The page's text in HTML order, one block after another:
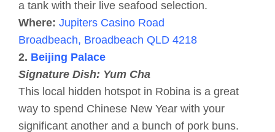
a tank with their live seafood selection.
Where: Jupiters Casino Road
Broadbeach, Broadbeach QLD 4218
2. Beijing Palace
Signature Dish: Yum Cha
This local hidden hotspot in Robina is a great
way to spend Chinese New Year with your
significant another and a bunch of pork buns.